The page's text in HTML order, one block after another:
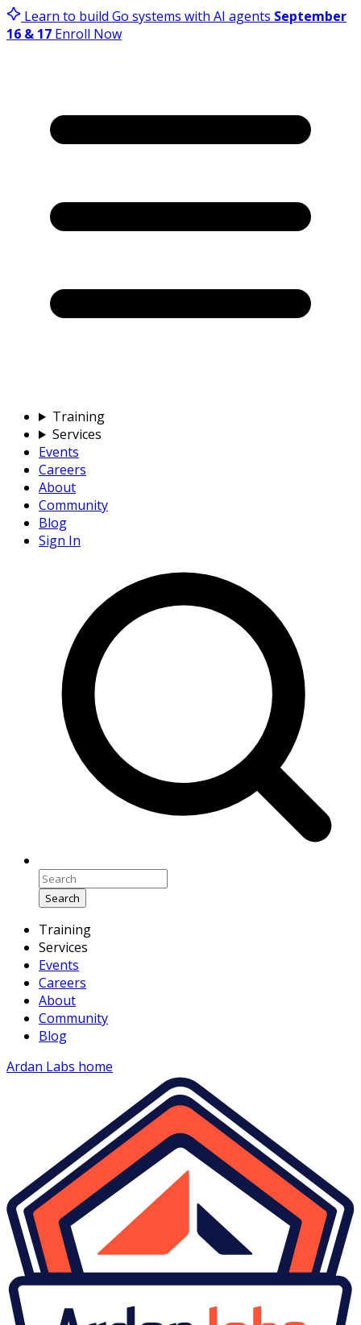
Learn to build Go systems with AI agents September
16 & 17 Enroll Now
Training
Services
Events
Careers
About
Community
Blog
Sign In
Search
Training
Services
Events
Careers
About
Community
Blog
Ardan Labs home